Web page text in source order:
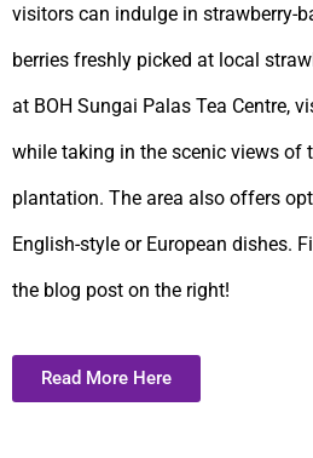
visitors can indulge in strawberry-
berries freshly picked at local
at BOH Sungai Palas Tea Centre,
while taking in the scenic views of
plantation. The area also offers
English-style or European dishes.
the blog post on the right!
Read More Here